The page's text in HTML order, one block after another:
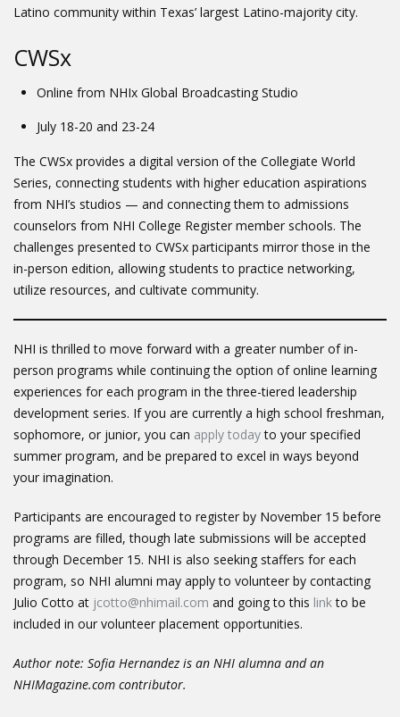
Latino community within Texas’ largest Latino-majority city.
CWSx
Online from NHIx Global Broadcasting Studio
July 18-20 and 23-24
The CWSx provides a digital version of the Collegiate World
Series, connecting students with higher education aspirations
from NHI’s studios — and connecting them to admissions
counselors from NHI College Register member schools. The
challenges presented to CWSx participants mirror those in the
in-person edition, allowing students to practice networking,
utilize resources, and cultivate community.
NHI is thrilled to move forward with a greater number of in-
person programs while continuing the option of online learning
experiences for each program in the three-tiered leadership
development series. If you are currently a high school freshman,
sophomore, or junior, you can apply todayto your specified
summer program, and be prepared to excel in ways beyond
your imagination.
Participants are encouraged to register by November 15 before
programs are filled, though late submissions will be accepted
through December 15. NHI is also seeking staffers for each
program, so NHI alumni may apply to volunteer by contacting
Julio Cotto at jcotto@nhimail.com and going to this linkto be
included in our volunteer placement opportunities.
Author note: Sofia Hernandez is an NHI alumna and an
NHIMagazine.com contributor.